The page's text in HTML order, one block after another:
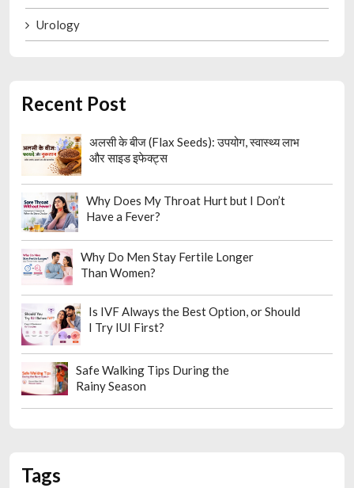
Urology
Recent Post
अलसी के बीज (Flax Seeds): उपयोग, स्वास्थ्य लाभ
और साइड इफेक्ट्स
Why Does My Throat Hurt but I Don’t
Have a Fever?
Why Do Men Stay Fertile Longer
Than Women?
Is IVF Always the Best Option, or Should
I Try IUI First?
Safe Walking Tips During the
Rainy Season
Tags